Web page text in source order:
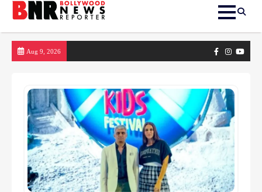
Aug 9, 2026 FacebookInstagram